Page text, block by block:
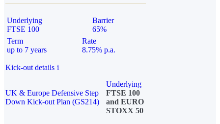
Underlying
FTSE 100
Barrier
65%
Term
up to 7 years
Rate
8.75% p.a.
Kick-out details i
UK & Europe Defensive Step
Down Kick-out Plan (GS214)
Underlying
FTSE 100
and EURO
STOXX 50